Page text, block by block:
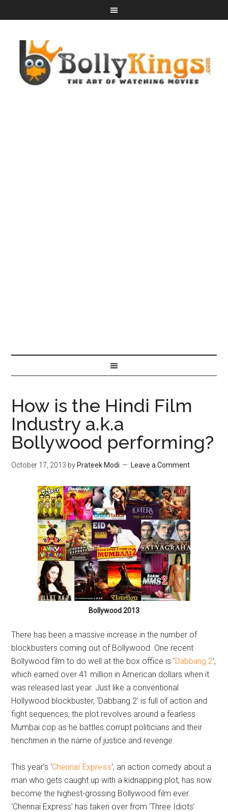
How is the Hindi Film
Industry a.k.a
Bollywood performing?
October 17, 2013 by Prateek Modi Leave a Comment
Bollywood 2013
There has been a massive increase in the number of
blockbusters coming out of Bollywood. One recent
Bollywood film to do well at the box office is ‘Dabbang 2’,
which earned over 41 million in American dollars when it
was released last year. Just like a conventional
Hollywood blockbuster, ‘Dabbang 2’ is full of action and
fight sequences, the plot revolves around a fearless
Mumbai cop as he battles corrupt politicians and their
henchmen in the name of justice and revenge.
This year’s ‘Chennai Express‘, an action comedy about a
man who gets caught up with a kidnapping plot, has now
become the highest-grossing Bollywood film ever.
‘Chennai Express’ has taken over from ‘Three Idiots’